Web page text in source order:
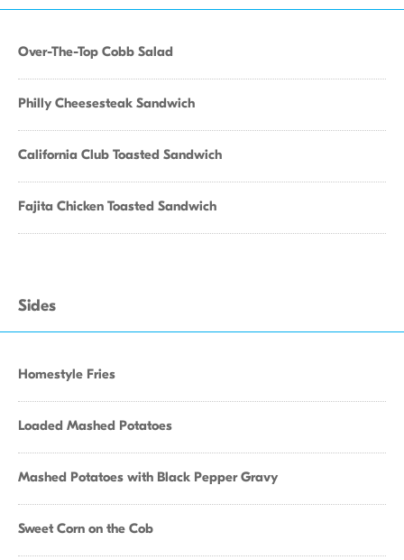
Over-The-Top Cobb Salad
Philly Cheesesteak Sandwich
California Club Toasted Sandwich
Fajita Chicken Toasted Sandwich
Sides
Homestyle Fries
Loaded Mashed Potatoes
Mashed Potatoes with Black Pepper Gravy
Sweet Corn on the Cob